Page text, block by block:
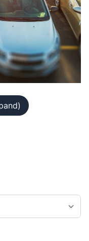
with
with a Safety
warranty
vehicle history